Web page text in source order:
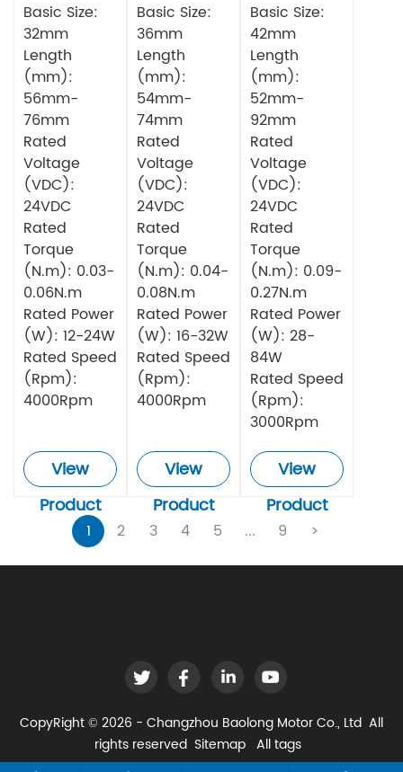
Basic Size:
32mm
Length
(mm):
56mm-
76mm
Rated
Voltage
(VDC):
24VDC
Rated
Torque
(N.m): 0.03-
0.06N.m
Rated Power
(W): 12-24W
Rated Speed
(Rpm):
4000Rpm
View
Product
Motor
Basic Size:
36mm
Length
(mm):
54mm-
74mm
Rated
Voltage
(VDC):
24VDC
Rated
Torque
(N.m): 0.04-
0.08N.m
Rated Power
(W): 16-32W
Rated Speed
(Rpm):
4000Rpm
View
Product
Motor
Basic Size:
42mm
Length
(mm):
52mm-
92mm
Rated
Voltage
(VDC):
24VDC
Rated
Torque
(N.m): 0.09-
0.27N.m
Rated Power
(W): 28-
84W
Rated Speed
(Rpm):
3000Rpm
View
Product
1 2 3 4 5 ... 9 >
CopyRight © 2026 - Changzhou Baolong Motor Co., Ltd All
rights reserved Sitemap All tags